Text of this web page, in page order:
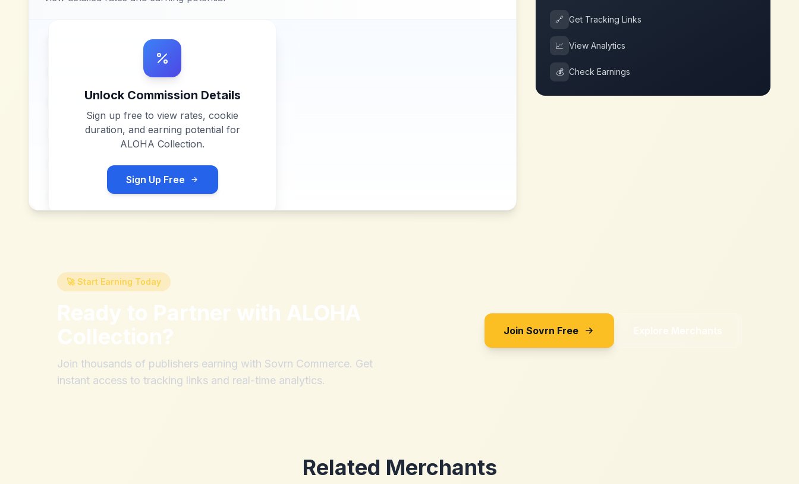
Unlock Commission Details
Sign up free to view rates, cookie
duration, and earning potential for
ALOHA Collection.
Sign Up Free
🔗 Get Tracking Links
📈 View Analytics
💰 Check Earnings
🚀 Start Earning Today
Ready to Partner with ALOHA
Collection?
Join thousands of publishers earning with Sovrn Commerce. Get
instant access to tracking links and real-time analytics.
Join Sovrn Free Explore Merchants
Related Merchants